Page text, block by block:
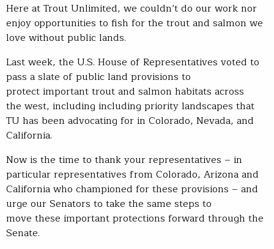
Here at Trout Unlimited, we couldn’t do our work nor
enjoy opportunities to fish for the trout and salmon we
love without public lands.
Last week, the U.S. House of Representatives voted to
pass a slate of public land provisions to
protect important trout and salmon habitats across
the west, including including priority landscapes that
TU has been advocating for in Colorado, Nevada, and
California.
Now is the time to thank your representatives – in
particular representatives from Colorado, Arizona and
California who championed for these provisions – and
urge our Senators to take the same steps to
move these important protections forward through the
Senate.